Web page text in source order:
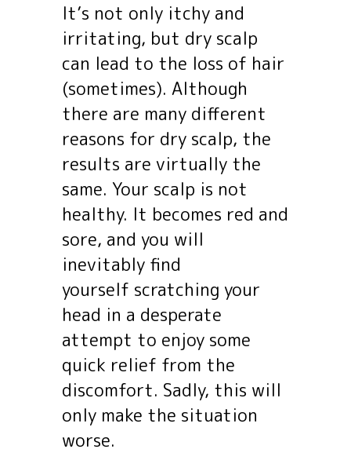
It’s not only itchy and
irritating, but dry scalp
can lead to the loss of hair
(sometimes). Although
there are many different
reasons for dry scalp, the
results are virtually the
same. Your scalp is not
healthy. It becomes red and
sore, and you will
inevitably find
yourself scratching your
head in a desperate
attempt to enjoy some
quick relief from the
discomfort. Sadly, this will
only make the situation
worse.